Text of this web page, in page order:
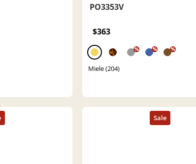
PO3353V
$363
% % %
Miele (204)